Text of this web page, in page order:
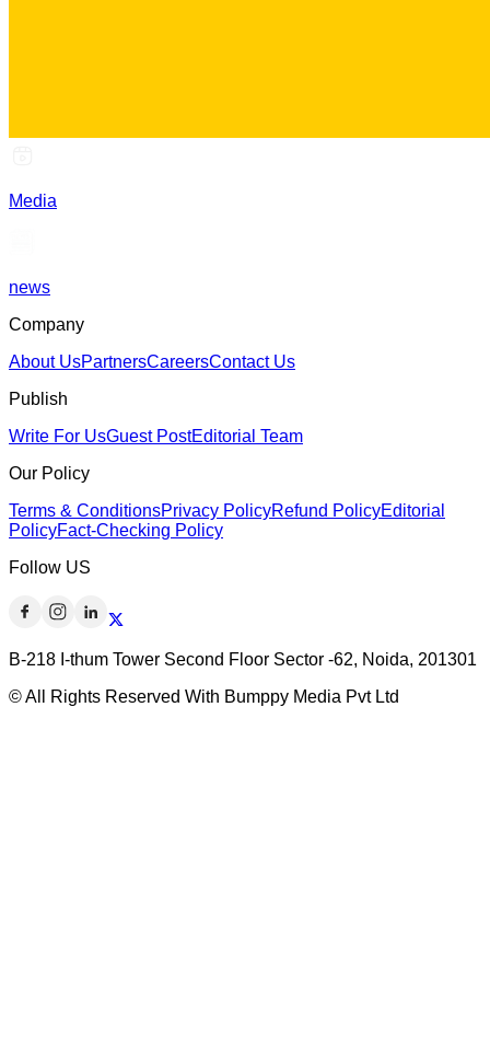
Media
news
Company
About UsPartnersCareersContact Us
Publish
Write For UsGuest PostEditorial Team
Our Policy
Terms & ConditionsPrivacy PolicyRefund PolicyEditorial
PolicyFact-Checking Policy
Follow US
B-218 I-thum Tower Second Floor Sector -62, Noida, 201301
© All Rights Reserved With Bumppy Media Pvt Ltd